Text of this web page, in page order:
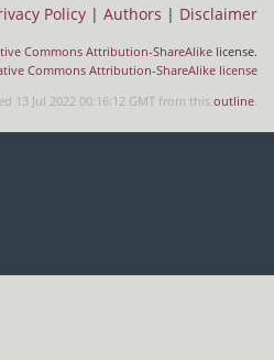
Policy | Authors | Disclaimer
Commons Attribution-ShareAlike license.
13 Jul 2022 00:16:12 GMT from this outline.